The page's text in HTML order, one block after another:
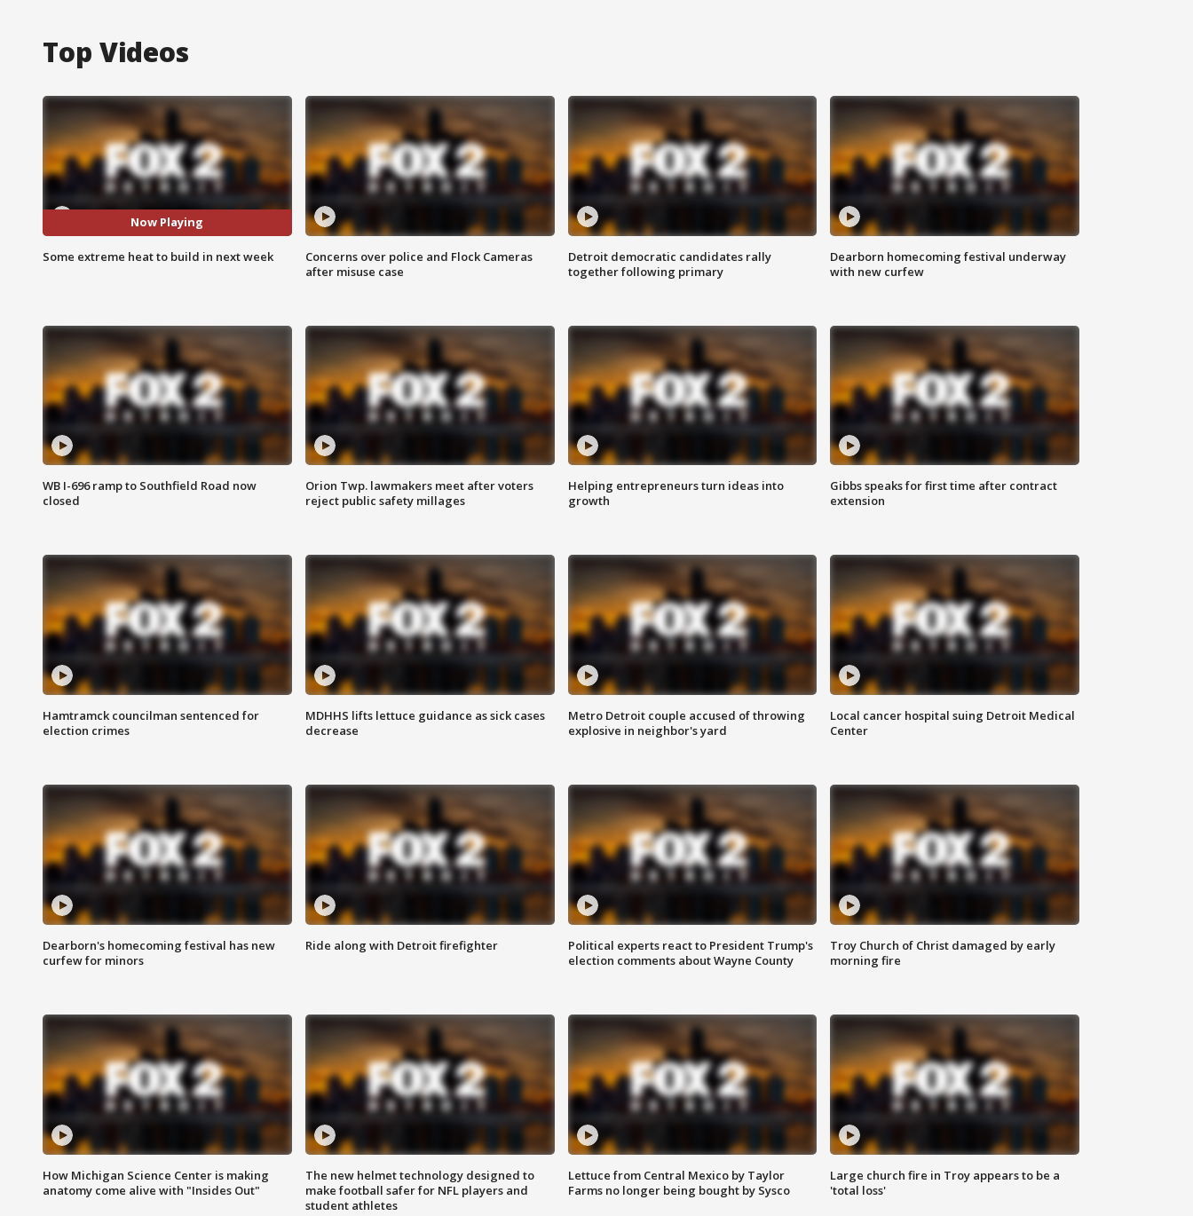
Top Videos
Now Playing
Some extreme heat to build in next week
Concerns over police and Flock Cameras
after misuse case
Detroit democratic candidates rally
together following primary
Dearborn homecoming festival underway
with new curfew
WB I-696 ramp to Southfield Road now
closed
Orion Twp. lawmakers meet after voters
reject public safety millages
Helping entrepreneurs turn ideas into
growth
Gibbs speaks for first time after contract
extension
Hamtramck councilman sentenced for
election crimes
MDHHS lifts lettuce guidance as sick cases
decrease
Metro Detroit couple accused of throwing
explosive in neighbor's yard
Local cancer hospital suing Detroit Medical
Center
Dearborn's homecoming festival has new
curfew for minors
Ride along with Detroit firefighter
Political experts react to President Trump's
election comments about Wayne County
Troy Church of Christ damaged by early
morning fire
How Michigan Science Center is making
anatomy come alive with "Insides Out"
The new helmet technology designed to
make football safer for NFL players and
student athletes
Lettuce from Central Mexico by Taylor
Farms no longer being bought by Sysco
Large church fire in Troy appears to be a
'total loss'